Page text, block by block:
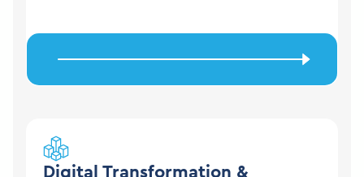
DigitalTransformation &